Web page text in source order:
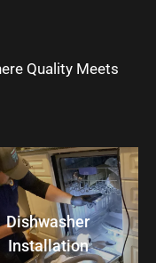
Quality Meets
Dishwasher
Installation